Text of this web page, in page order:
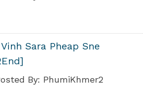
Sara Pheap Sne
By: PhumiKhmer2